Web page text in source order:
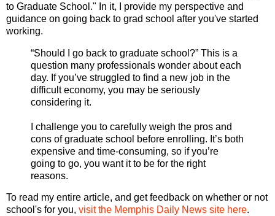
to Graduate School." In it, I provide my perspective and
guidance on going back to grad school after you've started
working.
“Should I go back to graduate school?” This is a
question many professionals wonder about each
day. If you’ve struggled to find a new job in the
difficult economy, you may be seriously
considering it.
I challenge you to carefully weigh the pros and
cons of graduate school before enrolling. It’s both
expensive and time-consuming, so if you’re
going to go, you want it to be for the right
reasons.
To read my entire article, and get feedback on whether or not
school's for you, visit the Memphis Daily News site here.